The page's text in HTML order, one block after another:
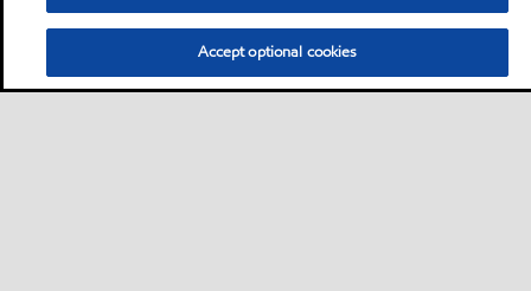
Accept optional cookies